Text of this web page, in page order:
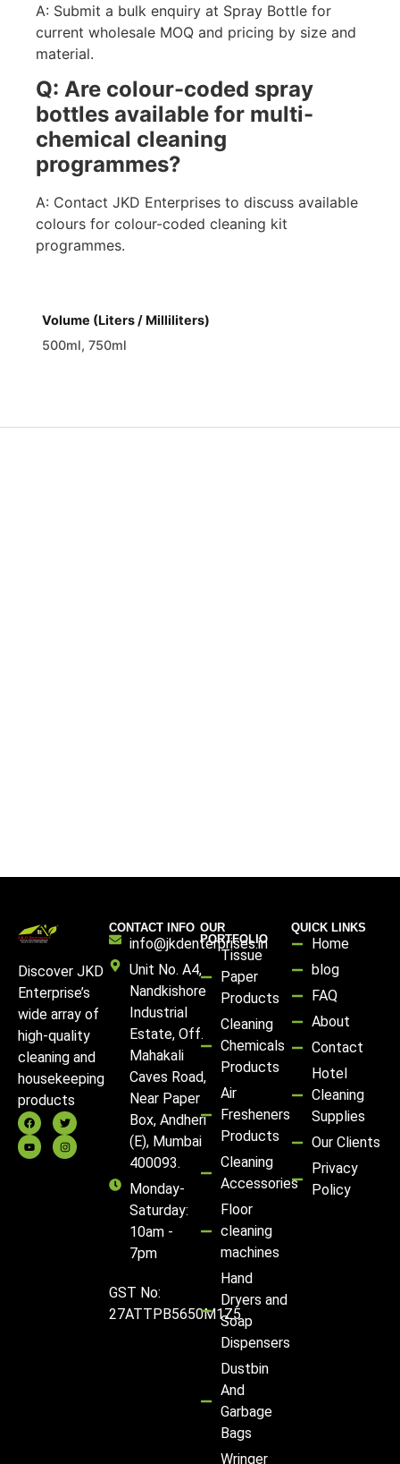
A: Submit a bulk enquiry at Spray Bottle for
current wholesale MOQ and pricing by size and
material.
Q: Are colour-coded spray
bottles available for multi-
chemical cleaning
programmes?
A: Contact JKD Enterprises to discuss available
colours for colour-coded cleaning kit
programmes.
Volume (Liters / Milliliters)
500ml, 750ml
Discover JKD
Enterprise’s
wide array of
high-quality
cleaning and
housekeeping
products
CONTACT INFO
info@jkdenterprises.in
Unit No. A4,
Nandkishore
Industrial
Estate, Off.
Mahakali
Caves Road,
Near Paper
Box, Andheri
(E), Mumbai
400093.
Monday-
Saturday:
10am -
7pm
GST No:
27ATTPB5650M1Z5
OUR
PORTFOLIO
Tissue
Paper
Products
Cleaning
Chemicals
Products
Air
Fresheners
Products
Cleaning
Accessories
Floor
cleaning
machines
Hand
Dryers and
Soap
Dispensers
Dustbin
And
Garbage
Bags
Wringer
QUICK LINKS
Home
blog
FAQ
About
Contact
Hotel
Cleaning
Supplies
Our Clients
Privacy
Policy